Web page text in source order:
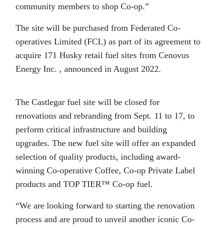
community members to shop Co-op.”
The site will be purchased from Federated Co-
operatives Limited (FCL) as part of its agreement to
acquire 171 Husky retail fuel sites from Cenovus
Energy Inc. , announced in August 2022.
The Castlegar fuel site will be closed for
renovations and rebranding from Sept. 11 to 17, to
perform critical infrastructure and building
upgrades. The new fuel site will offer an expanded
selection of quality products, including award-
winning Co-operative Coffee, Co-op Private Label
products and TOP TIER™ Co-op fuel.
“We are looking forward to starting the renovation
process and are proud to unveil another iconic Co-